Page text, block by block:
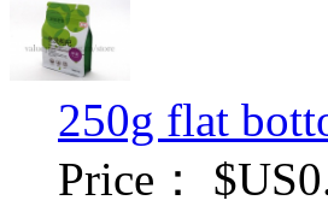
250g flat
Price：